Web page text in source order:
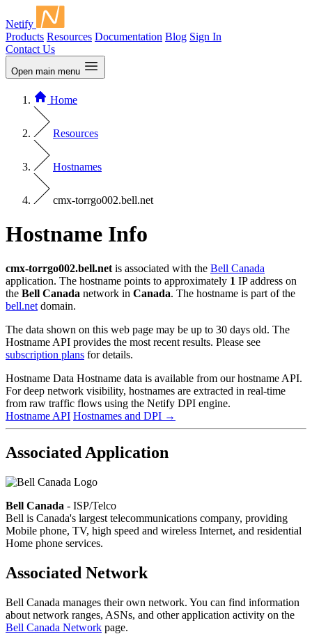
Netify
Products Resources Documentation Blog Sign In
Contact Us
Open main menu
Home
Resources
Hostnames
cmx-torrgo002.bell.net
Hostname Info
cmx-torrgo002.bell.net is associated with the Bell Canada
application. The hostname points to approximately 1 IP address on
the Bell Canada network in Canada. The hostname is part of the
bell.net domain.
The data shown on this web page may be up to 30 days old. The
Hostname API provides the most recent results. Please see
subscription plans for details.
Hostname Data Hostname data is available from our hostname API.
For deep network visibility, hostnames are extracted in real-time
from raw traffic flows using the Netify DPI engine.
Hostname API Hostnames and DPI →
Associated Application
Bell Canada - ISP/Telco
Bell is Canada's largest telecommunications company, providing
Mobile phone, TV, high speed and wireless Internet, and residential
Home phone services.
Associated Network
Bell Canada manages their own network. You can find information
about network ranges, ASNs, and other application activity on the
Bell Canada Network page.